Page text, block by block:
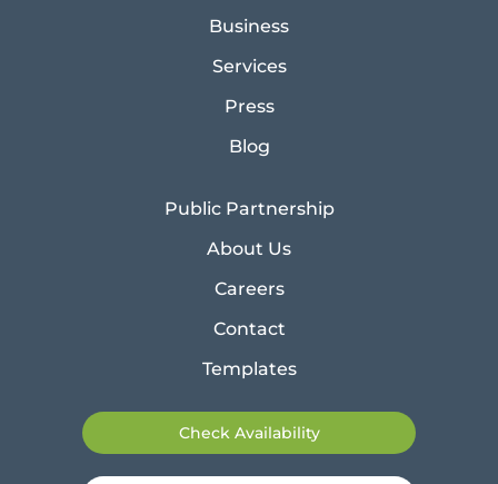
Business
Services
Press
Blog
Public Partnership
About Us
Careers
Contact
Templates
Check Availability